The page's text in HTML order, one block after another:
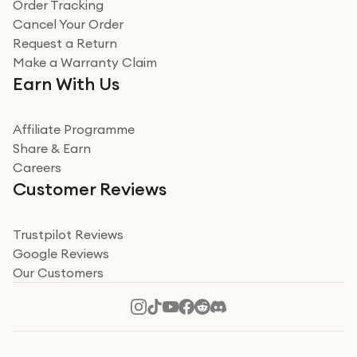
Miss sorrell Carney
Very impressed
Very impressed. Was a bit weary of ordering an ipad
from a company id not used before. Arrived within 2
Read more
Take a leap of faith!
I was nervous about using A1 Tech Deals as I’d never
heard of them, or knew anyone who’d used the
decide to make my decision. I’m so glad I did, and I
Order Tracking
Cancel Your Order
Request a Return
Make a Warranty Claim
Earn With Us
Affiliate Programme
Share & Earn
Careers
Customer Reviews
Trustpilot Reviews
Google Reviews
Our Customers